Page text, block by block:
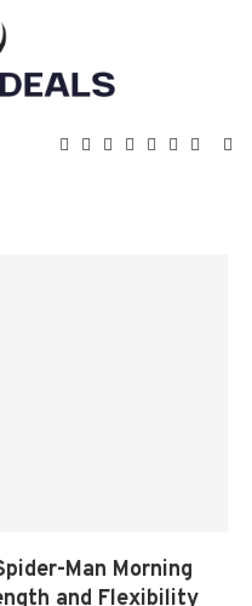
Man Morning
and Flexibility